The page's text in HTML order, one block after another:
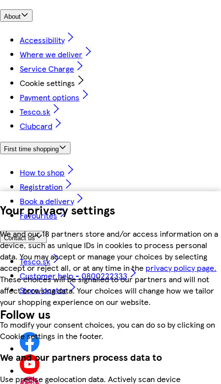
Your privacy settings
We and our 18 partners store and/or access information on a
device, such as unique IDs in cookies to process personal
data. You may accept or manage your choices by selecting
accept or reject all, or at any time in the privacy policy page.
These choices will be signalled to our partners and will not
affect browsing data. Your choices will change how we tailor
your shopping experience on our website.
To modify your consent choices, you can do so by clicking on
Cookie settings in the footer.
We and our partners process data to
Use precise geolocation data. Actively scan device
About
Accessibility
Where we deliver
Service Charge
Cookie settings
Payment options
Tesco.sk
Clubcard
First time shopping
How to shop
Registration
Book a delivery
Favourites
Contact us
Tesco.sk
Customer help - 0800222333
Store locator
Follow us